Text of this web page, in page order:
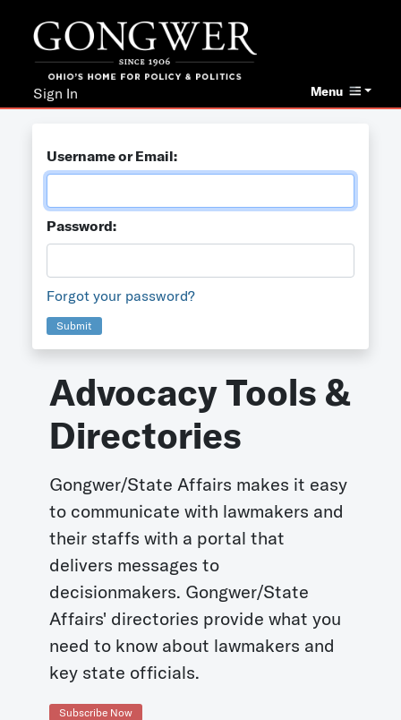
Menu
Sign In
Username or Email:
Password:
Forgot your password?
Submit
Advocacy Tools &
Directories
Gongwer/State Affairs makes it easy
to communicate with lawmakers and
their staffs with a portal that
delivers messages to
decisionmakers. Gongwer/State
Affairs' directories provide what you
need to know about lawmakers and
key state officials.
Subscribe Now